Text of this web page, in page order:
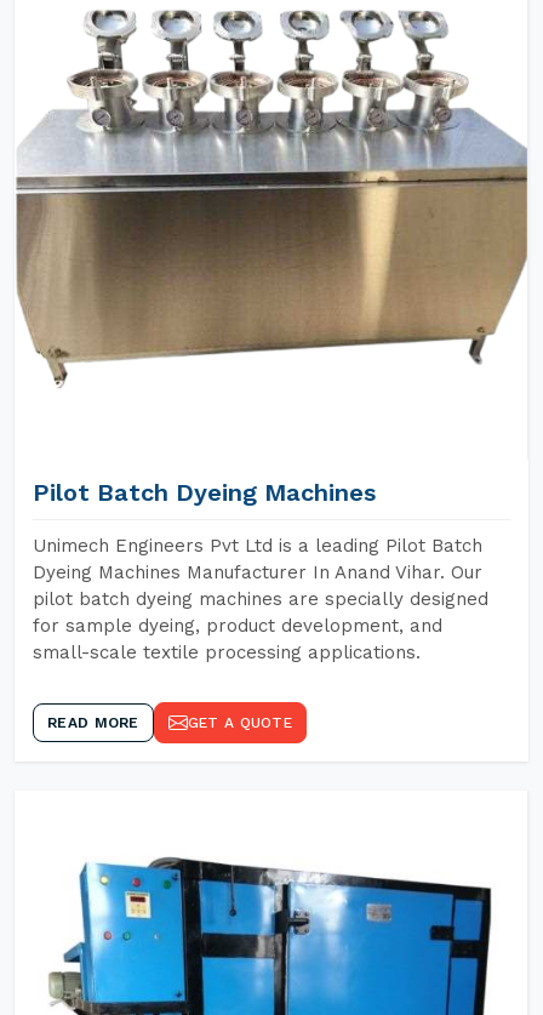
Pilot Batch Dyeing Machines
Unimech Engineers Pvt Ltd is a leading Pilot Batch
Dyeing Machines Manufacturer In Anand Vihar. Our
pilot batch dyeing machines are specially designed
for sample dyeing, product development, and
small-scale textile processing applications.
READ MORE GET A QUOTE